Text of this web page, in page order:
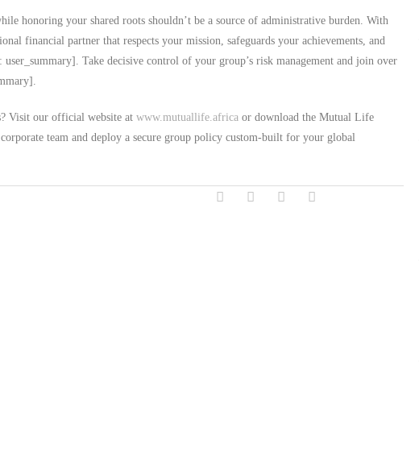
honoring your shared roots shouldn’t be a source of administrative burden. With
financial partner that respects your mission, safeguards your achievements, and
Take decisive control of your group’s risk management and join over
Visit our official website at www.mutuallife.africa or download the Mutual Life
team and deploy a secure group policy custom-built for your global